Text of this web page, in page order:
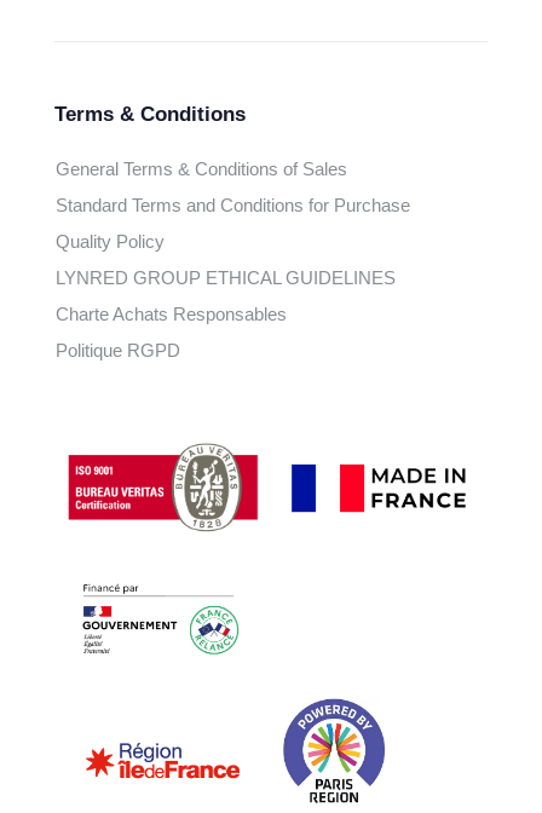
Terms & Conditions
General Terms & Conditions of Sales
Standard Terms and Conditions for Purchase
Quality Policy
LYNRED GROUP ETHICAL GUIDELINES
Charte Achats Responsables
Politique RGPD